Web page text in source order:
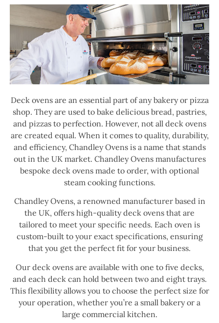
Deck ovens are an essential part of any bakery or pizza
shop. They are used to bake delicious bread, pastries,
and pizzas to perfection. However, not all deck ovens
are created equal. When it comes to quality, durability,
and efficiency, Chandley Ovens is a name that stands
out in the UK market. Chandley Ovens manufactures
bespoke deck ovens made to order, with optional
steam cooking functions.
Chandley Ovens, a renowned manufacturer based in
the UK, offers high-quality deck ovens that are
tailored to meet your specific needs. Each oven is
custom-built to your exact specifications, ensuring
that you get the perfect fit for your business.
Our deck ovens are available with one to five decks,
and each deck can hold between two and eight trays.
This flexibility allows you to choose the perfect size for
your operation, whether you’re a small bakery or a
large commercial kitchen.